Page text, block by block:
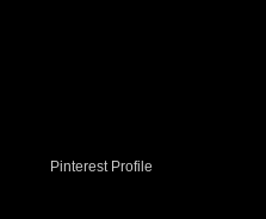
Pinterest Profile